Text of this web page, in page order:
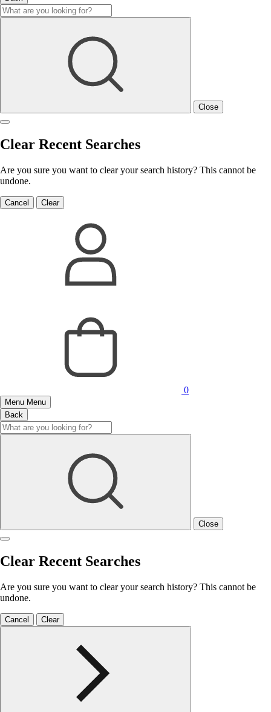
Close
Clear Recent Searches
Are you sure you want to clear your search history? This cannot be
undone.
Cancel Clear
0
Menu Menu
Back
Close
Clear Recent Searches
Are you sure you want to clear your search history? This cannot be
undone.
Cancel Clear